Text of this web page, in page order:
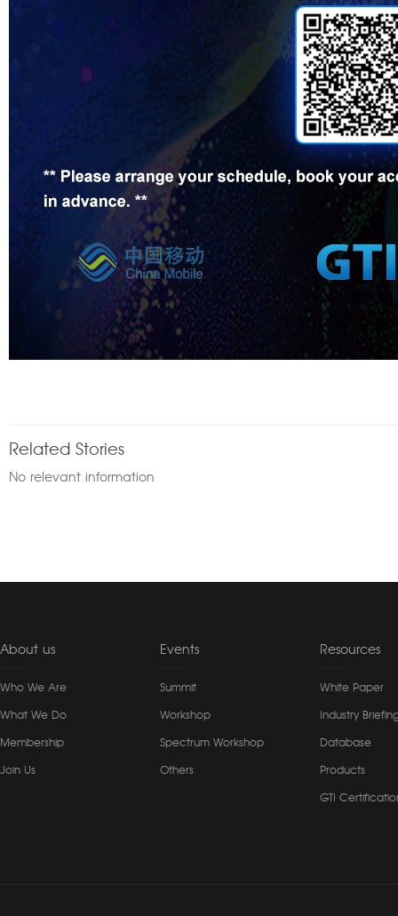
Related Stories
No relevant information
About us
Who We Are
What We Do
Membership
Join Us
Events
Summit
Workshop
Spectrum Workshop
Others
Resources
White Paper
Industry
Database
Products
GTI